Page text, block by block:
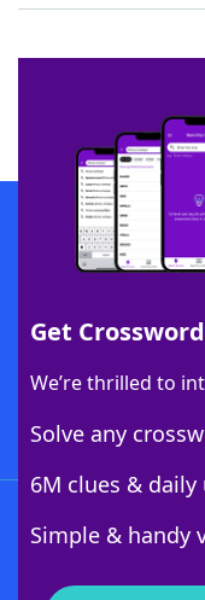
Get
We’re thrilled to
Solve any
6M clues & daily
Simple & handy
SCRABBLE® and WORDS WITH
owners. These trademark
sponsor, LoveToKnow®, its
this trademark on